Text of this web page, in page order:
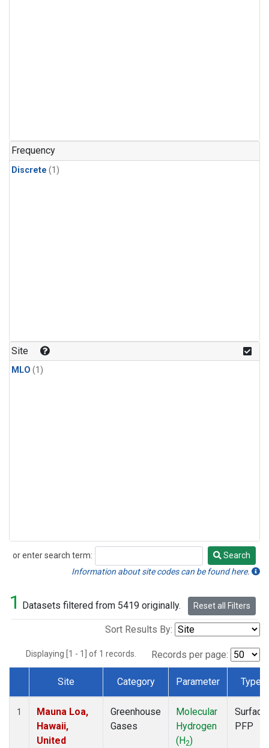
Frequency
Discrete (1)
Site
MLO (1)
or enter search term:
Search
Search
Information about site codes can be found here.
1 Datasets filtered from 5419 originally. Reset all Filters
Sort Results By:
Displaying [1 - 1] of 1 records. Records per page:
Dataset Number
Site Category Parameter Type
1
Mauna Loa,
Hawaii,
United
Greenhouse
Gases
Molecular
Hydrogen
(H2)
Surface
PFP